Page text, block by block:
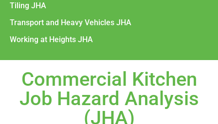
Tiling JHA
Transport and Heavy Vehicles JHA
Working at Heights JHA
Commercial Kitchen
Job Hazard Analysis
(JHA)